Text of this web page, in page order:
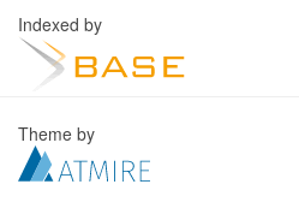
Indexed by
Theme by